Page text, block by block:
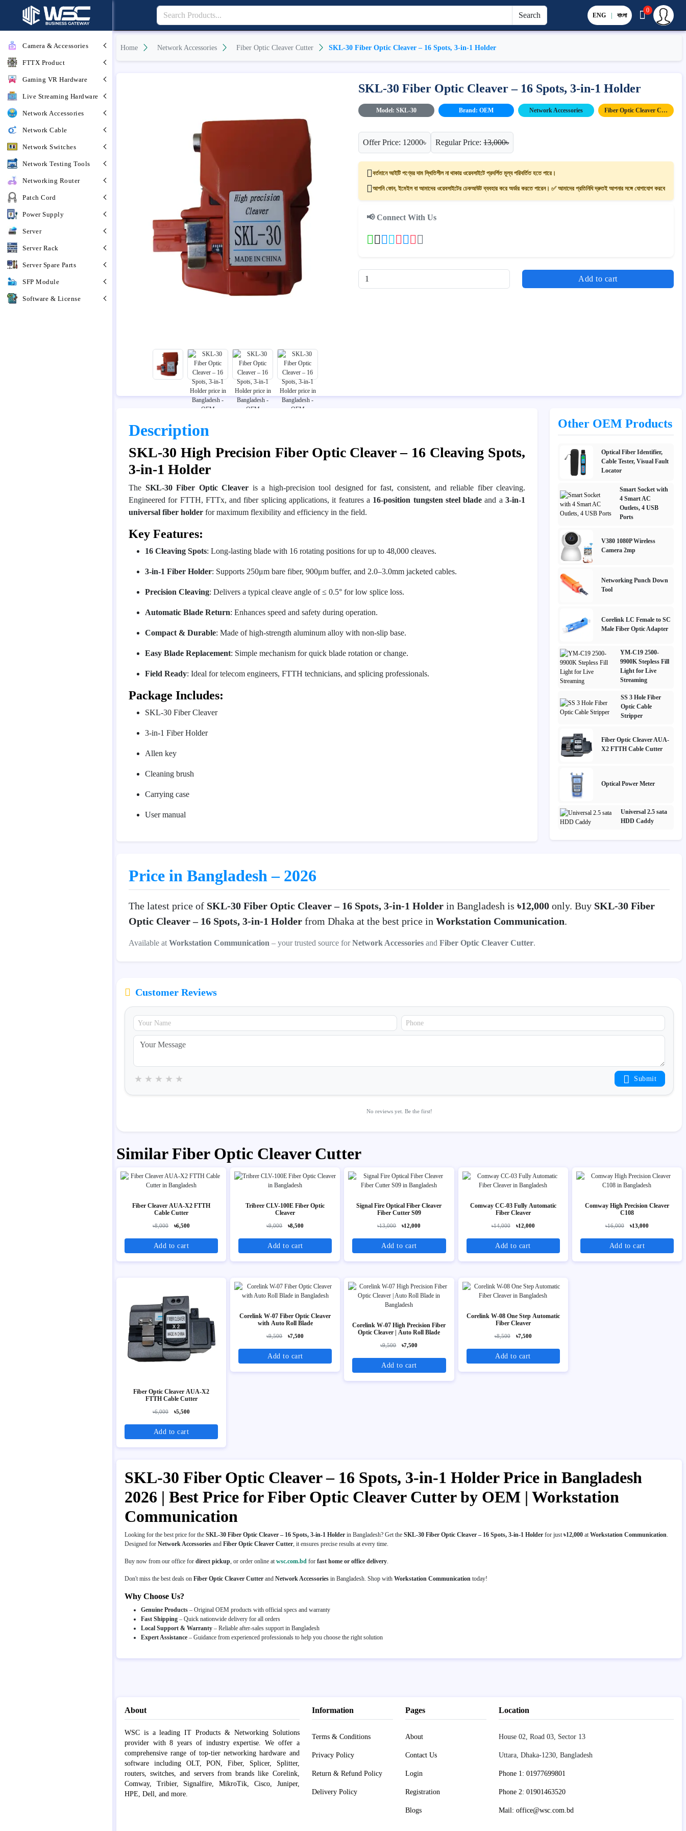
Camera & Accessories
FTTX Product
Gaming VR Hardware
Live Streaming Hardware
Network Accessories
Network Cable
Network Switches
Network Testing Tools
Networking Router
Patch Cord
Power Supply
Server
Server Rack
Server Spare Parts
SFP Module
Software & License
Search ENG | বাংলা
0
Home Network Accessories Fiber Optic Cleaver Cutter SKL-30 Fiber Optic Cleaver – 16 Spots, 3-in-1 Holder
SKL-30 Fiber Optic Cleaver – 16 Spots, 3-in-1 Holder
Model: SKL-30 Brand: OEM Network Accessories Fiber Optic Cleaver Cutter
Offer Price: 12000৳ Regular Price:13,000৳
বর্তমানে আইটি পণ্যের দাম স্থিতিশীল না থাকায় ওয়েবসাইটে প্রদর্শিত মূল্য পরিবর্তিত হতে পারে।
আপনি ফোন, ইমেইল বা আমাদের ওয়েবসাইটের চেকআউট ব্যবহার করে অর্ডার করতে পারেন। ✅ আমাদের প্রতিনিধি দ্রুতই আপনার সঙ্গে যোগাযোগ করবে
📢 Connect With Us
Add to cart
Description
SKL-30 High Precision Fiber Optic Cleaver – 16 Cleaving Spots,
3-in-1 Holder
The SKL-30 Fiber Optic Cleaver is a high-precision tool designed for fast, consistent, and reliable fiber cleaving.
Engineered for FTTH, FTTx, and fiber splicing applications, it features a 16-position tungsten steel blade and a3-in-1
universal fiber holder for maximum flexibility and efficiency in the field.
Key Features:
16 Cleaving Spots: Long-lasting blade with 16 rotating positions for up to 48,000 cleaves.
3-in-1 Fiber Holder: Supports 250μm bare fiber, 900μm buffer, and 2.0–3.0mm jacketed cables.
Precision Cleaving: Delivers a typical cleave angle of ≤ 0.5° for low splice loss.
Automatic Blade Return: Enhances speed and safety during operation.
Compact & Durable: Made of high-strength aluminum alloy with non-slip base.
Easy Blade Replacement: Simple mechanism for quick blade rotation or change.
Field Ready: Ideal for telecom engineers, FTTH technicians, and splicing professionals.
Package Includes:
SKL-30 Fiber Cleaver
3-in-1 Fiber Holder
Allen key
Cleaning brush
Carrying case
User manual
Other OEM Products
Optical Fiber Identifier,
Cable Tester, Visual Fault
Locator
Smart Socket with
4 Smart AC
Outlets, 4 USB
Ports
V380 1080P Wireless
Camera 2mp
Networking Punch Down
Tool
Corelink LC Female to SC
Male Fiber Optic Adapter
YM-C19 2500-
9900K Stepless Fill
Light for Live
Streaming
SS 3 Hole Fiber
Optic Cable
Stripper
Fiber Optic Cleaver AUA-
X2 FTTH Cable Cutter
Optical Power Meter
Universal 2.5 sata
HDD Caddy
Price in Bangladesh – 2026
The latest price of SKL-30 Fiber Optic Cleaver – 16 Spots, 3-in-1 Holder in Bangladesh is ৳12,000 only. Buy SKL-30 Fiber
Optic Cleaver – 16 Spots, 3-in-1 Holder from Dhaka at the best price in Workstation Communication.
Available at Workstation Communication – your trusted source forNetwork Accessories and Fiber Optic Cleaver Cutter.
Customer Reviews
★
★
★
★
★ Submit
No reviews yet. Be the first!
Similar Fiber Optic Cleaver Cutter
Fiber Cleaver AUA-X2 FTTH
Cable Cutter
৳8,000 ৳6,500
Add to cart
Tribrer CLV-100E Fiber Optic
Cleaver
৳9,000 ৳8,500
Add to cart
Signal Fire Optical Fiber Cleaver
Fiber Cutter S09
৳13,000 ৳12,000
Add to cart
Comway CC‑03 Fully Automatic
Fiber Cleaver
৳14,000 ৳12,000
Add to cart
Comway High Precision Cleaver
C108
৳16,000 ৳13,000
Add to cart
Fiber Optic Cleaver AUA-X2
FTTH Cable Cutter
৳6,000 ৳5,500
Add to cart
Corelink W-07 Fiber Optic Cleaver
with Auto Roll Blade
৳9,500 ৳7,500
Add to cart
Corelink W-07 High Precision Fiber
Optic Cleaver | Auto Roll Blade
৳9,500 ৳7,500
Add to cart
Corelink W-08 One Step Automatic
Fiber Cleaver
৳8,500 ৳7,500
Add to cart
SKL-30 Fiber Optic Cleaver – 16 Spots, 3-in-1 Holder Price in Bangladesh
2026 | Best Price for Fiber Optic Cleaver Cutter by OEM | Workstation
Communication
Looking for the best price for the SKL-30 Fiber Optic Cleaver – 16 Spots, 3-in-1 Holder in Bangladesh? Get the SKL-30 Fiber Optic Cleaver – 16 Spots, 3-in-1 Holder for just ৳12,000 at Workstation Communication
Designed for Network Accessories and Fiber Optic Cleaver Cutter , it ensures precise results at every time.
Buy now from our office for direct pickup , or order online at wsc.com.bd for fast home or office delivery
Don't miss the best deals on Fiber Optic Cleaver Cutter and Network Accessories in Bangladesh. Shop with Workstation Communication today!
Why Choose Us?
Genuine Products – Original OEM products with official specs and warranty
Fast Shipping – Quick nationwide delivery for all orders
Local Support & Warranty – Reliable after-sales support in Bangladesh
Expert Assistance – Guidance from experienced professionals to help you choose the right solution
About
WSC is a leading IT Products & Networking Solutions
provider with 8 years of industry expertise. We offer a
comprehensive range of top-tier networking hardware and
software including OLT, PON, Fiber, Splicer, Splitter,
routers, switches, and servers from brands like Corelink,
Comway, Tribier, Signalfire, MikroTik, Cisco, Juniper,
HPE, Dell, and more.
Information
Terms & Conditions
Privacy Policy
Return & Refund Policy
Delivery Policy
Pages
About
Contact Us
Login
Registration
Blogs
Location
House 02, Road 03, Sector 13
Uttara, Dhaka-1230, Bangladesh
Phone 1: 01977699801
Phone 2: 01901463520
Mail: office@wsc.com.bd